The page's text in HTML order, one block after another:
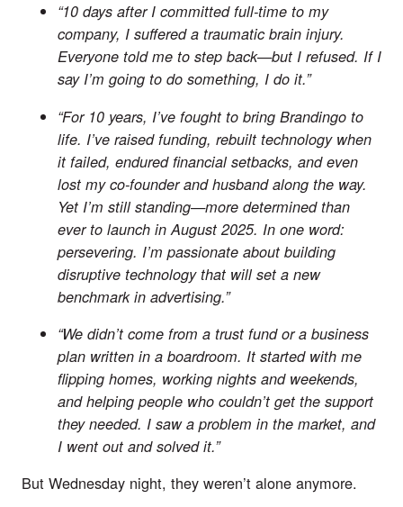
“10 days after I committed full-time to my
company, I suffered a traumatic brain injury.
Everyone told me to step back—but I refused. If I
say I’m going to do something, I do it.”
“For 10 years, I’ve fought to bring Brandingo to
life. I’ve raised funding, rebuilt technology when
it failed, endured financial setbacks, and even
lost my co-founder and husband along the way.
Yet I’m still standing—more determined than
ever to launch in August 2025. In one word:
persevering. I’m passionate about building
disruptive technology that will set a new
benchmark in advertising.”
“We didn’t come from a trust fund or a business
plan written in a boardroom. It started with me
flipping homes, working nights and weekends,
and helping people who couldn’t get the support
they needed. I saw a problem in the market, and
I went out and solved it.”
But Wednesday night, they weren’t alone anymore.